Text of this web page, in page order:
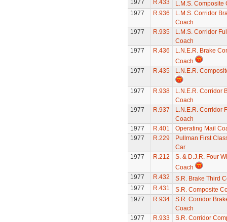
1977 R.433
L.M.S. Composite
1977
R.936
L.M.S. Corridor
Coach
1977
R.935
L.M.S. Corridor
Coach
1977
R.436
L.N.E.R. Brake
Coach
1977
R.435 L.N.E.R.
1977 R.938
L.N.E.R. Corridor
Coach
1977
R.937
L.N.E.R. Corridor
Coach
1977
R.401
Operating Mail
1977
R.229
Pullman First
Car
1977
R.212
S. & D.J.R. Four
Coach
1977
R.432
S.R. Brake Third
1977
R.431
S.R. Composite
1977
R.934
S.R. Corridor
Coach
1977
R.933
S.R. Corridor